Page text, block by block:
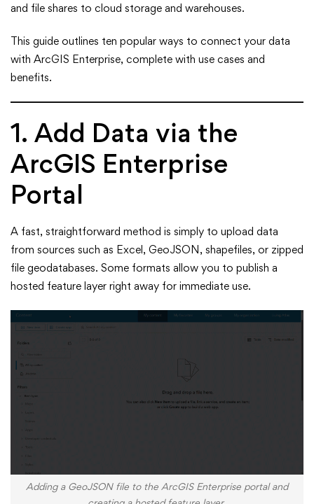
and file shares to cloud storage and warehouses.
This guide outlines ten popular ways to connect your data
with ArcGIS Enterprise, complete with use cases and
benefits.
1. Add Data via the
ArcGIS Enterprise
Portal
A fast, straightforward method is simply to upload data
from sources such as Excel, GeoJSON, shapefiles, or zipped
file geodatabases. Some formats allow you to publish a
hosted feature layer right away for immediate use.
Adding a GeoJSON file to the ArcGIS Enterprise portal and